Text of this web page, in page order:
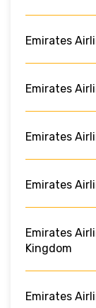
Emirates
Emirates
Emirates
Emirates
Emirates
Kingdom
Emirates